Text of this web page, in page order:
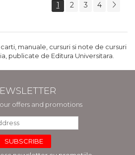
1 2 3 4
manuale, cursuri si note de cursuri
publicate de Editura Universitara.
offers and promotions